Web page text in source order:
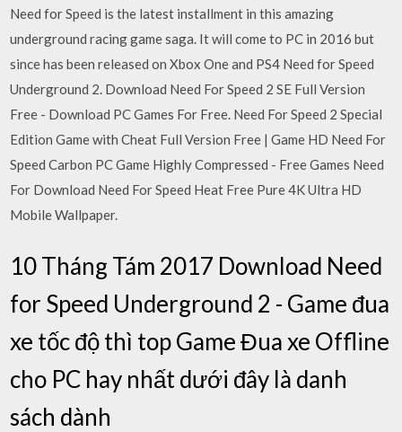
Need for Speed is the latest installment in this amazing
underground racing game saga. It will come to PC in 2016 but
since has been released on Xbox One and PS4 Need for Speed
Underground 2. Download Need For Speed 2 SE Full Version
Free - Download PC Games For Free. Need For Speed 2 Special
Edition Game with Cheat Full Version Free | Game HD Need For
Speed Carbon PC Game Highly Compressed - Free Games Need
For Download Need For Speed Heat Free Pure 4K Ultra HD
Mobile Wallpaper.
10 Tháng Tám 2017 Download Need
for Speed Underground 2 - Game đua
xe tốc độ thì top Game Đua xe Offline
cho PC hay nhất dưới đây là danh
sách dành